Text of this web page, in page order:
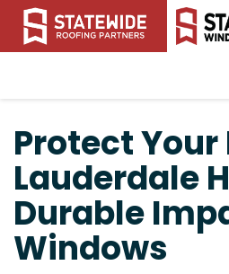
Protect Your
Lauderdale
Durable
Windows